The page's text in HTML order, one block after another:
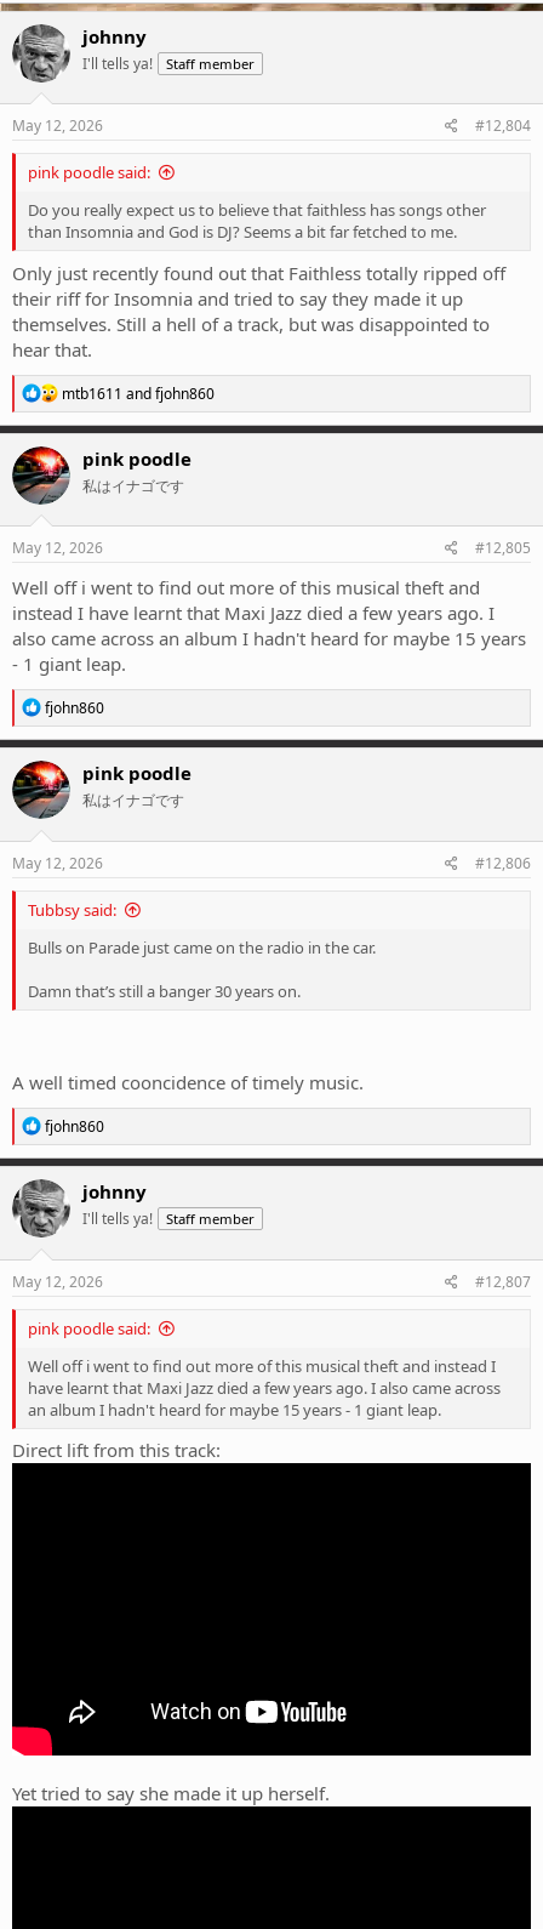
johnny
I'll tells ya! Staff member
May 12, 2026 #12,804
pink poodle said:
Do you really expect us to believe that faithless has songs other
than Insomnia and God is DJ? Seems a bit far fetched to me.
Only just recently found out that Faithless totally ripped off
their riff for Insomnia and tried to say they made it up
themselves. Still a hell of a track, but was disappointed to
hear that.
R
e
a
t
i
n
mtb1611 andfjohn860
pink poodle
私はイナゴです
May 12, 2026 #12,805
Well off i went to find out more of this musical theft and
instead I have learnt that Maxi Jazz died a few years ago. I
also came across an album I hadn't heard for maybe 15 years
- 1 giant leap.
R
e
a
c
t
i
o
n
s
fjohn860
pink poodle
私はイナゴです
May 12, 2026 #12,806
Tubbsy said:
Bulls on Parade just came on the radio in the car.
Damn that’s still a banger 30 years on.
A well timed cooncidence of timely music.
R
e
a
c
t
i
o
n
s
fjohn860
johnny
I'll tells ya! Staff member
May 12, 2026 #12,807
pink poodle said:
Well off i went to find out more of this musical theft and instead I
have learnt that Maxi Jazz died a few years ago. I also came across
an album I hadn't heard for maybe 15 years - 1 giant leap.
Direct lift from this track:
Yet tried to say she made it up herself.